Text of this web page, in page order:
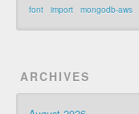
font
import mongodb-aws
ARCHIVES